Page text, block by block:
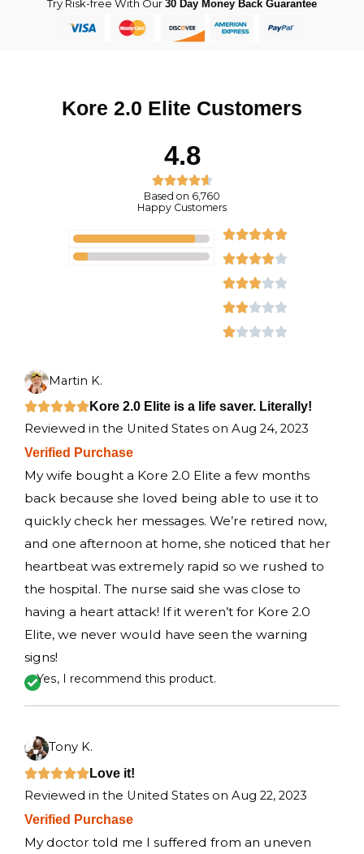
Try Risk-free With Our 30 Day Money Back Guarantee
Kore 2.0 Elite Customers
4.8
R
a
Based on 6,760
Happy Customers
R
u
t
f
5

o
u
o
f
5

3
o
t
o
f
5

d
2
u
t
o
f
5

e
d
o
u
t
o
f
Martin K.
R
a
t
e
d
5
o
Kore 2.0 Elite is a life saver. Literally!
Reviewed in the United States on Aug 24, 2023
Verified Purchase
My wife bought a Kore 2.0 Elite a few months
back because she loved being able to use it to
quickly check her messages. We’re retired now,
and one afternoon at home, she noticed that her
heartbeat was extremely rapid so we rushed to
the hospital. The nurse said she was close to
having a heart attack! If it weren’t for Kore 2.0
Elite, we never would have seen the warning
signs!
Yes, I recommend this product.
Tony K.
R
a
t
e
Love it!
Reviewed in the United States on Aug 22, 2023
Verified Purchase
My doctor told me I suffered from an uneven